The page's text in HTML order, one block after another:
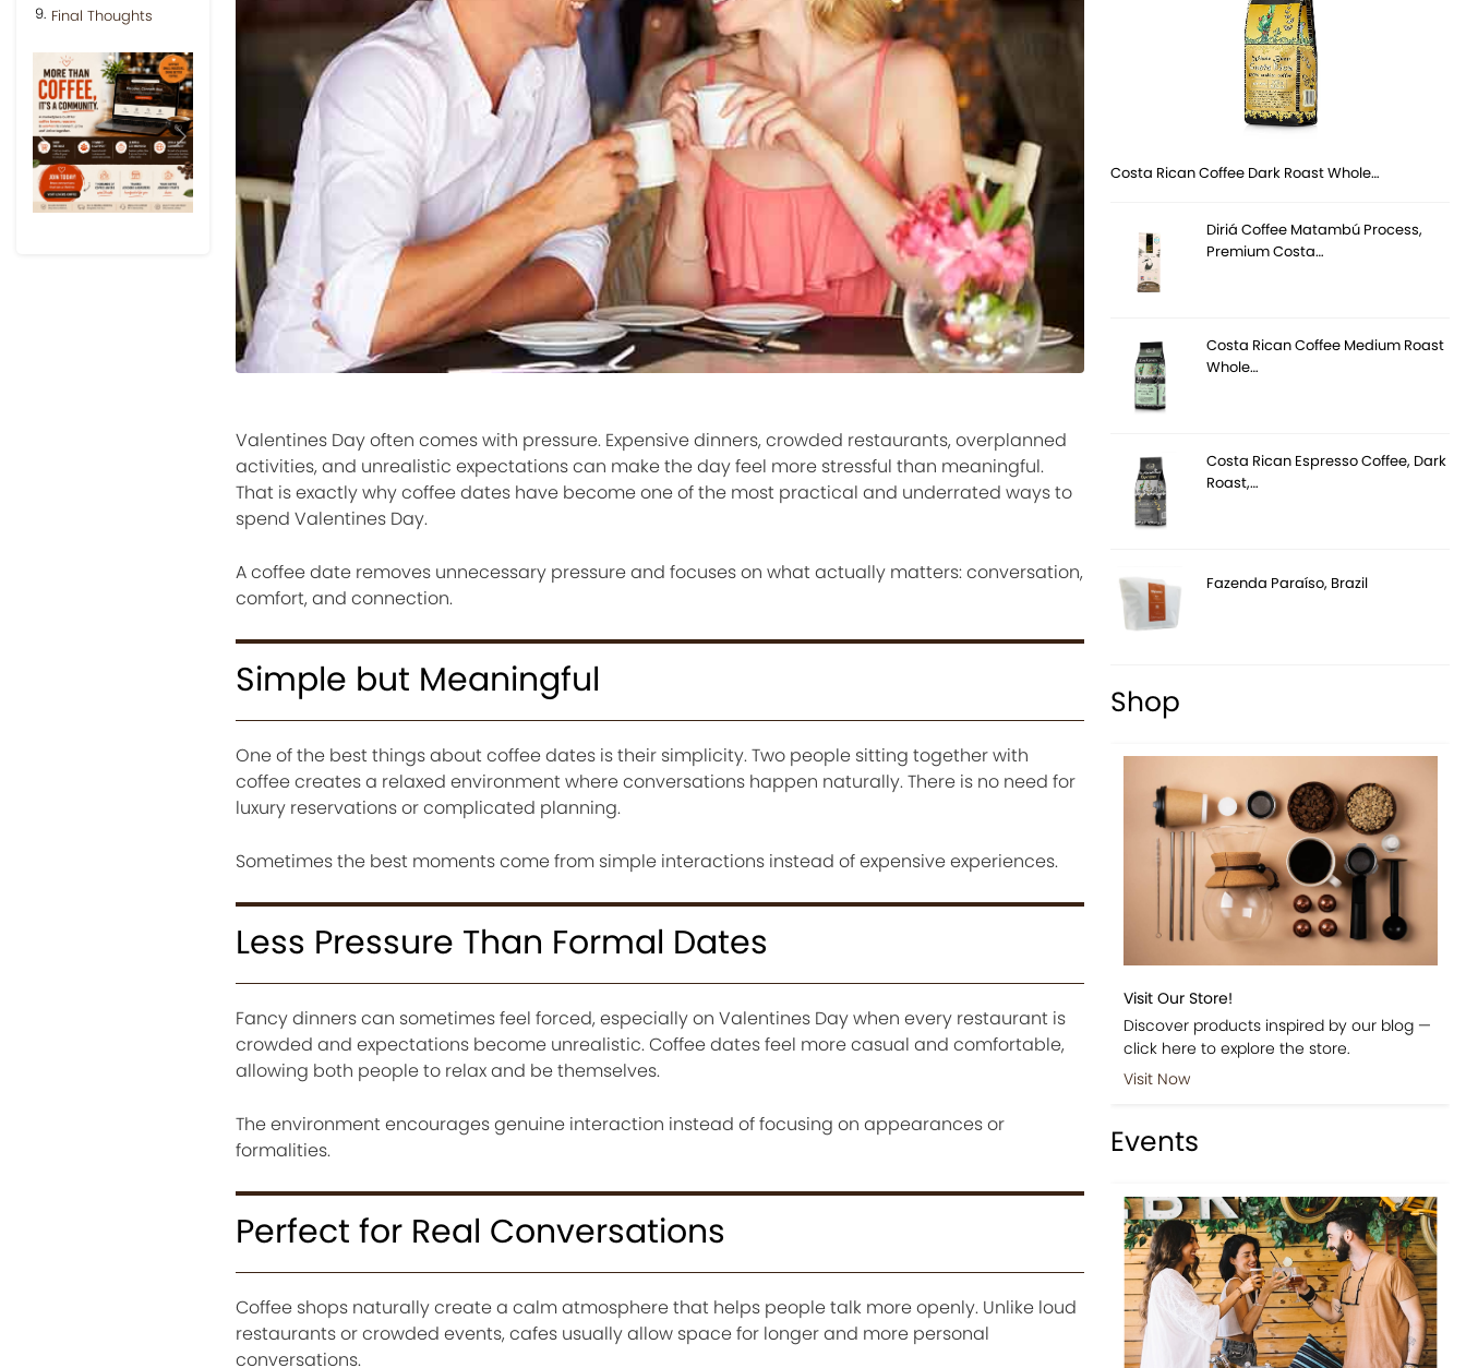
Final Thoughts
Previous Next
Valentines Day often comes with pressure. Expensive dinners, crowded restaurants, overplanned
activities, and unrealistic expectations can make the day feel more stressful than meaningful.
That is exactly why coffee dates have become one of the most practical and underrated ways to
spend Valentines Day.
A coffee date removes unnecessary pressure and focuses on what actually matters: conversation,
comfort, and connection.
Simple but Meaningful
One of the best things about coffee dates is their simplicity. Two people sitting together with
coffee creates a relaxed environment where conversations happen naturally. There is no need for
luxury reservations or complicated planning.
Sometimes the best moments come from simple interactions instead of expensive experiences.
Less Pressure Than Formal Dates
Fancy dinners can sometimes feel forced, especially on Valentines Day when every restaurant is
crowded and expectations become unrealistic. Coffee dates feel more casual and comfortable,
allowing both people to relax and be themselves.
The environment encourages genuine interaction instead of focusing on appearances or
formalities.
Perfect for Real Conversations
Coffee shops naturally create a calm atmosphere that helps people talk more openly. Unlike loud
restaurants or crowded events, cafes usually allow space for longer and more personal
conversations.
Costa Rican Coffee Dark Roast Whole…
Diriá Coffee Matambú Process,
Premium Costa…
Costa Rican Coffee Medium Roast
Whole…
Costa Rican Espresso Coffee, Dark
Roast,…
Fazenda Paraíso, Brazil
Shop
Visit Our Store!
Discover products inspired by our blog —
click here to explore the store.
Visit Now
Events